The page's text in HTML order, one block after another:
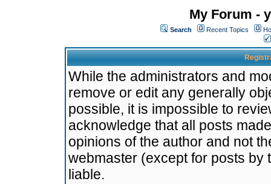
My Forum -
Search Recent Topics
While the administrators and
remove or edit any generally
possible, it is impossible to
acknowledge that all posts
opinions of the author and not
webmaster (except for posts by
liable.